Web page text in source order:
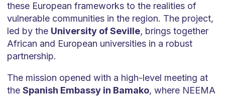
these European frameworks to the realities of
vulnerable communities in the region. The project,
led by the University of Seville, brings together
African and European universities in a robust
partnership.
The mission opened with a high-level meeting at
the Spanish Embassy in Bamako, where NEEMA